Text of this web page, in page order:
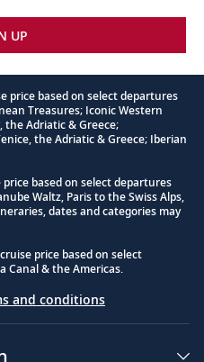
UP
price based on select departures
Treasures; Iconic Western
Adriatic & Greece;
the Adriatic & Greece; Iberian
based on select departures
Waltz, Paris to the Swiss Alps,
dates and categories may
price based on select
Canal & the Americas.
and conditions